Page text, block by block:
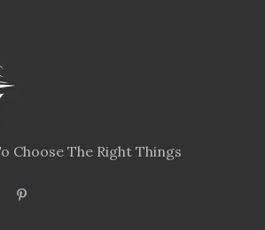
Choose The Right Things